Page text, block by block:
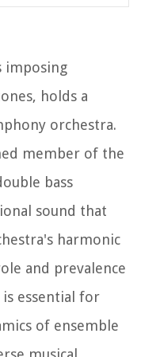
imposing
holds a
orchestra.
member of the
bass
sound that
harmonic
and prevalence
essential for
of ensemble